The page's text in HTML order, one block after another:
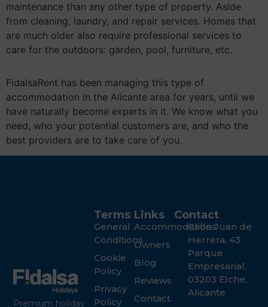
maintenance than any other type of property. Aside
from cleaning, laundry, and repair services. Homes that
are much older also require professional services to
care for the outdoors: garden, pool, furniture, etc.
FidalsaRent has been managing this type of
accommodation in the Alicante area for years, until we
have naturally become experts in it. We know what you
need, who your potential customers are, and who the
best providers are to take care of you.
Premium holiday
Links
Accommodations
Owners
Blog
Reviews
Contact
Terms
General
Conditions
Cookie
Policy
Privacy
Policy
Contact
Calle Juan de
Herrera, 43
Parque
Empresarial,
03203 Elche,
Alicante